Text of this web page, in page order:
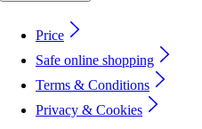
Price
Safe online shopping
Terms & Conditions
Privacy & Cookies